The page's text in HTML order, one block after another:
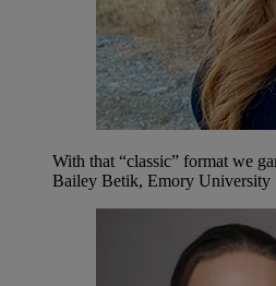
With that “classic” format we
Bailey Betik, Emory University